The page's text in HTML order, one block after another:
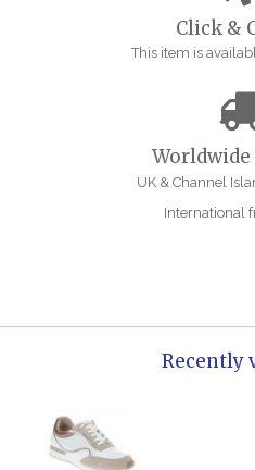
Click &
This item is
UK & Channel
International
Recently